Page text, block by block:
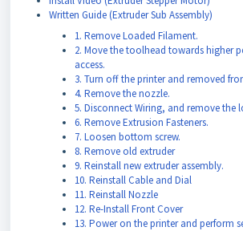
Written Guide (Extruder Sub Assembly)
1. Remove Loaded Filament.
2. Move the toolhead towards higher
access.
3. Turn off the printer and removed
4. Remove the nozzle.
5. Disconnect Wiring, and remove the
6. Remove Extrusion Fasteners.
7. Loosen bottom screw.
8. Remove old extruder
9. Reinstall new extruder assembly.
10. Reinstall Cable and Dial
11. Reinstall Nozzle
12. Re-Install Front Cover
13. Power on the printer and perform